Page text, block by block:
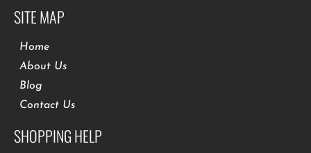
SITE MAP
Home
About Us
Blog
Contact Us
SHOPPING HELP